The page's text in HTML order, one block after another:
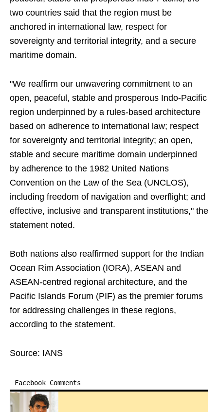
two countries said that the region must be
anchored in international law, respect for
sovereignty and territorial integrity, and a secure
maritime domain.
"We reaffirm our unwavering commitment to an
open, peaceful, stable and prosperous Indo-Pacific
region underpinned by a rules-based architecture
based on adherence to international law; respect
for sovereignty and territorial integrity; an open,
stable and secure maritime domain underpinned
by adherence to the 1982 United Nations
Convention on the Law of the Sea (UNCLOS),
including freedom of navigation and overflight; and
effective, inclusive and transparent institutions," the
statement noted.
Both nations also reaffirmed support for the Indian
Ocean Rim Association (IORA), ASEAN and
ASEAN-centred regional architecture, and the
Pacific Islands Forum (PIF) as the premier forums
for addressing challenges in these regions,
according to the statement.
Source: IANS
Facebook Comments